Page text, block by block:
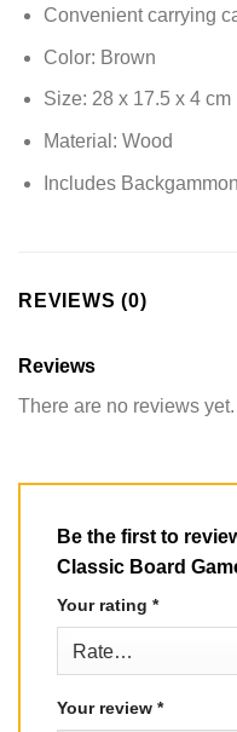
Convenient carrying
Color: Brown
Size: 28 x 17.5 x 4 cm
Material: Wood
Includes
REVIEWS (0)
Reviews
There are no reviews yet.
Be the first to
Classic Board
Your rating *
Your review *